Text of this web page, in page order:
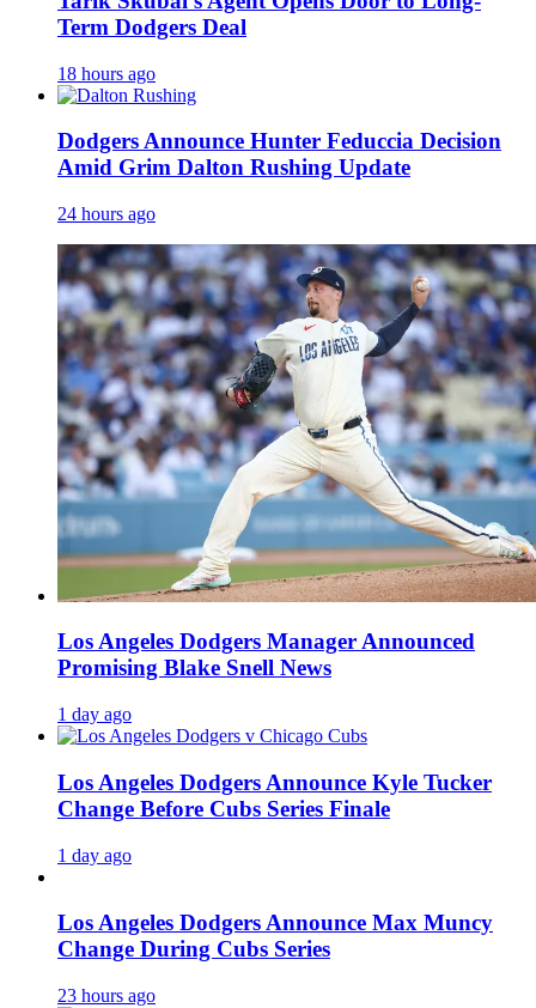
Term Dodgers Deal
18 hours ago
Dodgers Announce Hunter Feduccia Decision
Amid Grim Dalton Rushing Update
24 hours ago
Los Angeles Dodgers Manager Announced
Promising Blake Snell News
1 day ago
Los Angeles Dodgers Announce Kyle Tucker
Change Before Cubs Series Finale
1 day ago
Los Angeles Dodgers Announce Max Muncy
Change During Cubs Series
23 hours ago